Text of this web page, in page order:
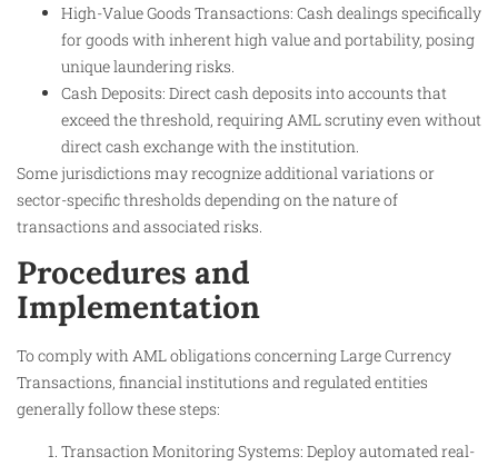
High-Value Goods Transactions: Cash dealings specifically
for goods with inherent high value and portability, posing
unique laundering risks.
Cash Deposits: Direct cash deposits into accounts that
exceed the threshold, requiring AML scrutiny even without
direct cash exchange with the institution.
Some jurisdictions may recognize additional variations or
sector-specific thresholds depending on the nature of
transactions and associated risks.
Procedures and
Implementation
To comply with AML obligations concerning Large Currency
Transactions, financial institutions and regulated entities
generally follow these steps:
Transaction Monitoring Systems: Deploy automated real-